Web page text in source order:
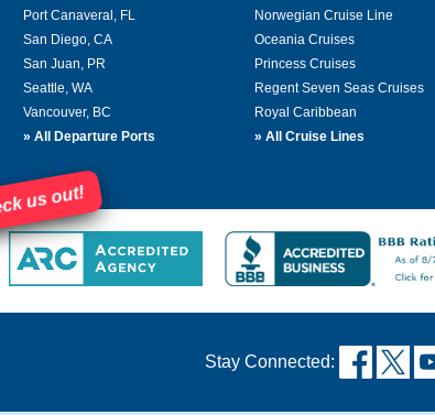
Port Canaveral, FL
San Diego, CA
San Juan, PR
Seattle, WA
Vancouver, BC
» All Departure Ports
Norwegian Cruise Line
Oceania Cruises
Princess Cruises
Regent Seven Seas Cruises
Royal Caribbean
» All Cruise Lines
us out!
Stay Connected: